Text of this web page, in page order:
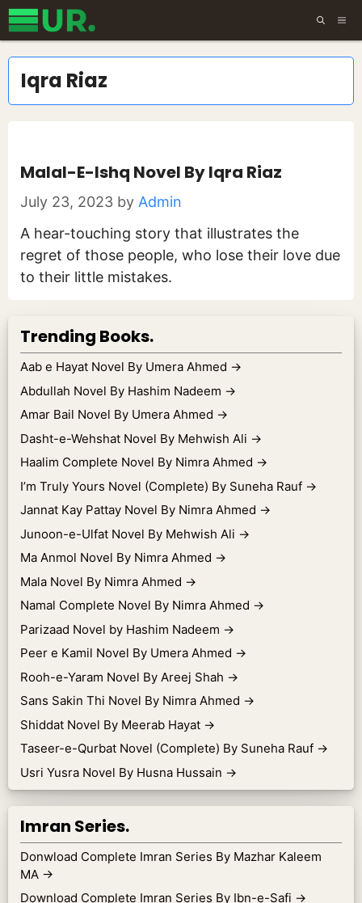
Skip
to
content
Iqra Riaz
Malal-E-Ishq Novel By Iqra Riaz
July 23, 2023 by Admin
A hear-touching story that illustrates the
regret of those people, who lose their love due
to their little mistakes.
Trending Books.
Aab e Hayat Novel By Umera Ahmed →
Abdullah Novel By Hashim Nadeem →
Amar Bail Novel By Umera Ahmed →
Dasht-e-Wehshat Novel By Mehwish Ali →
Haalim Complete Novel By Nimra Ahmed →
I’m Truly Yours Novel (Complete) By Suneha Rauf →
Jannat Kay Pattay Novel By Nimra Ahmed →
Junoon-e-Ulfat Novel By Mehwish Ali →
Ma Anmol Novel By Nimra Ahmed →
Mala Novel By Nimra Ahmed →
Namal Complete Novel By Nimra Ahmed →
Parizaad Novel by Hashim Nadeem →
Peer e Kamil Novel By Umera Ahmed →
Rooh-e-Yaram Novel By Areej Shah →
Sans Sakin Thi Novel By Nimra Ahmed →
Shiddat Novel By Meerab Hayat →
Taseer-e-Qurbat Novel (Complete) By Suneha Rauf →
Usri Yusra Novel By Husna Hussain →
Imran Series.
Donwload Complete Imran Series By Mazhar Kaleem
MA →
Download Complete Imran Series By Ibn-e-Safi →